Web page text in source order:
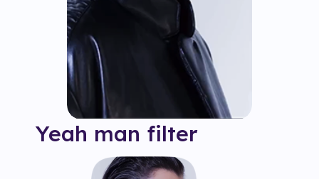
Yeah man filter